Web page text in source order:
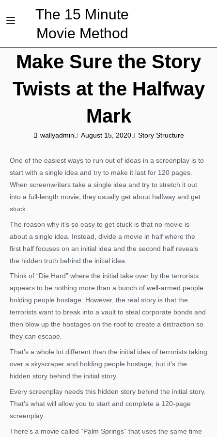
The 15 Minute
Movie Method
Make Sure the Story
Twists at the Halfway
Mark
wallyadmin August 15, 2020 Story Structure
One of the easiest ways to run out of ideas in a screenplay is to
start with a single idea and try to make it last for 120 pages.
When screenwriters take a single idea and try to stretch it out
into a full-length movie, they usually get about halfway and get
stuck.
The reason why it’s so easy to get stuck is that no movie is
about a single idea. Instead, divide a movie in half where the
first half focuses on an initial idea and the second half reveals
the hidden truth behind the initial idea.
Think of “Die Hard” where the initial take over by the terrorists
appears to be nothing more than a bunch of well-armed people
holding people hostage. However, the real story is that the
terrorists want to break into a vault to steal corporate bonds and
then blow up the hostages on the roof to create a distraction so
they can escape.
That’s a whole lot different than the initial idea of terrorists taking
over a skyscraper and holding people hostage, but it’s the
hidden story behind the initial story.
Every screenplay needs this hidden story behind the initial story.
That’s what will allow you to start and complete a 120-page
screenplay.
There’s a movie called “Palm Springs” that uses the same time